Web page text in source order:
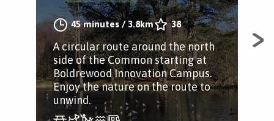
45 minutes/3.8km 38
A circular route around the north
side of the Common starting at
Boldrewood Innovation Campus.
Enjoy the nature on the route to
unwind.
A